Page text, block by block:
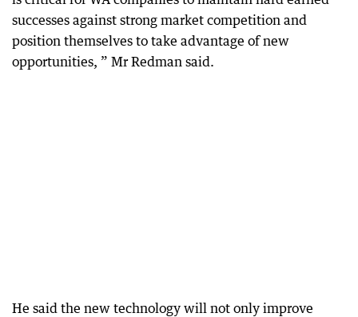
successes against strong market competition and
position themselves to take advantage of new
opportunities, ” Mr Redman said.
He said the new technology will not only improve